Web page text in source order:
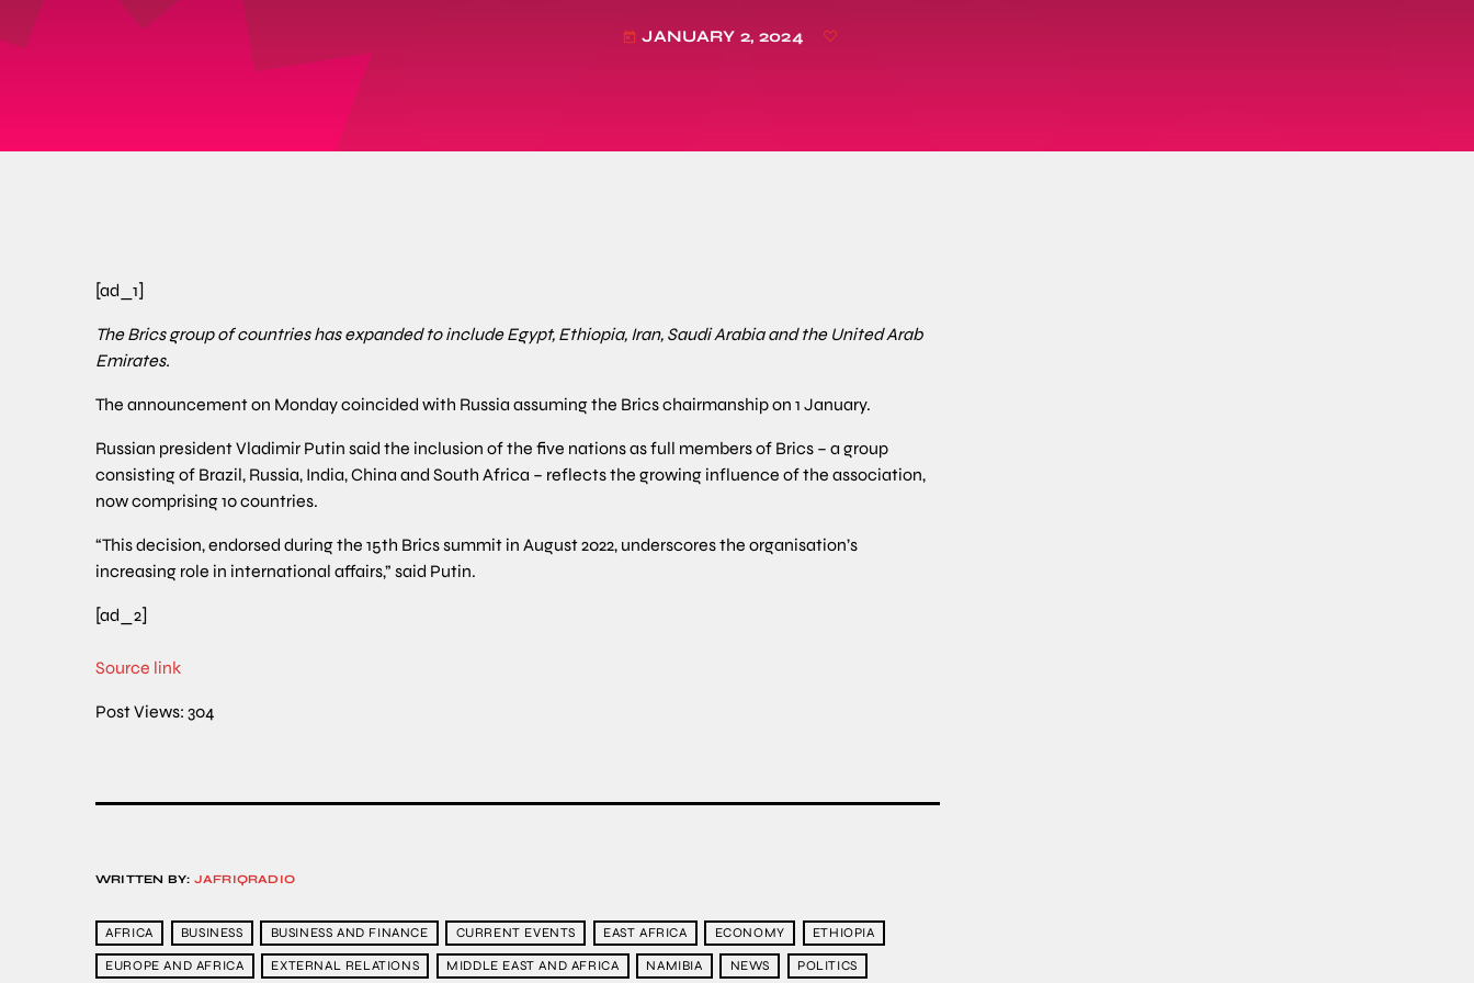
today JANUARY 2, 2024
[ad_1]
The Brics group of countries has expanded to include Egypt, Ethiopia, Iran, Saudi Arabia and the United Arab
Emirates.
The announcement on Monday coincided with Russia assuming the Brics chairmanship on 1 January.
Russian president Vladimir Putin said the inclusion of the five nations as full members of Brics – a group
consisting of Brazil, Russia, India, China and South Africa – reflects the growing influence of the association,
now comprising 10 countries.
“This decision, endorsed during the 15th Brics summit in August 2022, underscores the organisation’s
increasing role in international affairs,” said Putin.
[ad_2]
Source link
Post Views: 304
WRITTEN BY: JAFRIQRADIO
AFRICA BUSINESS BUSINESS AND FINANCE CURRENT EVENTS EAST AFRICA ECONOMY ETHIOPIA
EUROPE AND AFRICA EXTERNAL RELATIONS MIDDLE EAST AND AFRICA NAMIBIA NEWS POLITICS